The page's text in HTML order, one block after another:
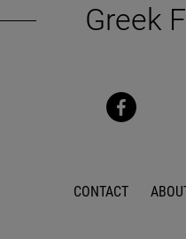
Greek
CONTACT